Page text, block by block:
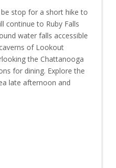
stop for a short hike to
continue to Ruby Falls
water falls accessible
of Lookout
the Chattanooga
for dining. Explore the
late afternoon and